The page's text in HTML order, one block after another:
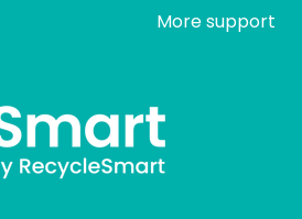
for translationsMore support